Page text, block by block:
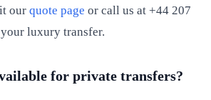
our quote page or call us at +44 207
luxury transfer.
for private transfers?